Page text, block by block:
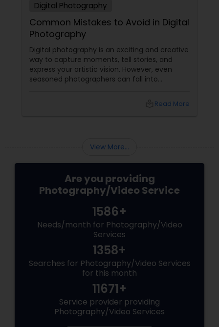
Digital Photography
Common Mistakes to Avoid in Digital
Photography
Digital photography is an exciting and creative
way to capture moments, tell stories, and
express your artistic vision. However, even
seasoned photographers can fall into
understanding these mistakes is the first step
Read More
View More...
Are you providing
Photography/Video Service
1586+
Needs/month for Photography/Video
Services
1358+
Searches for Photography/Video Services
for this month
11671+
Service provider providing
Photography/Video Services